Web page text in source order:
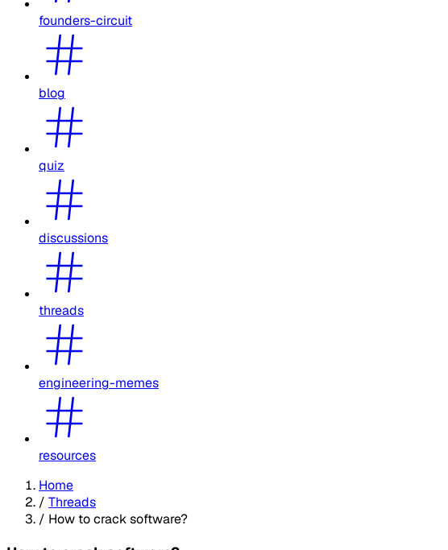
founders-circuit
blog
quiz
discussions
threads
engineering-memes
resources
Home
/ Threads
/ How to crack software?